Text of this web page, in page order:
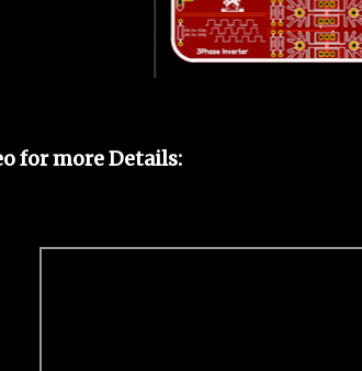
for more Details: